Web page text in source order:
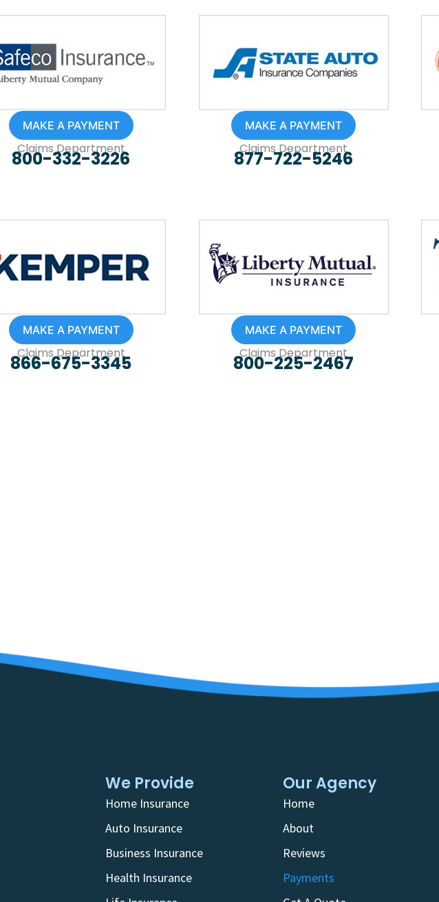
MAKE A PAYMENT
Claims Department
800-332-3226
MAKE A PAYMENT
Claims Department
877-722-5246
MAKE A PAYMENT
Claims Department
866-675-3345
MAKE A PAYMENT
Claims Department
800-225-2467
We Provide
Home Insurance
Auto Insurance
Business Insurance
Health Insurance
Our Agency
Home
About
Reviews
Payments